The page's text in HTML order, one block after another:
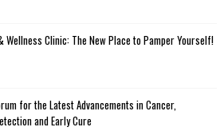
Wellness Clinic: The New Place to Pamper Yourself!
for the Latest Advancements in Cancer,
and Early Cure